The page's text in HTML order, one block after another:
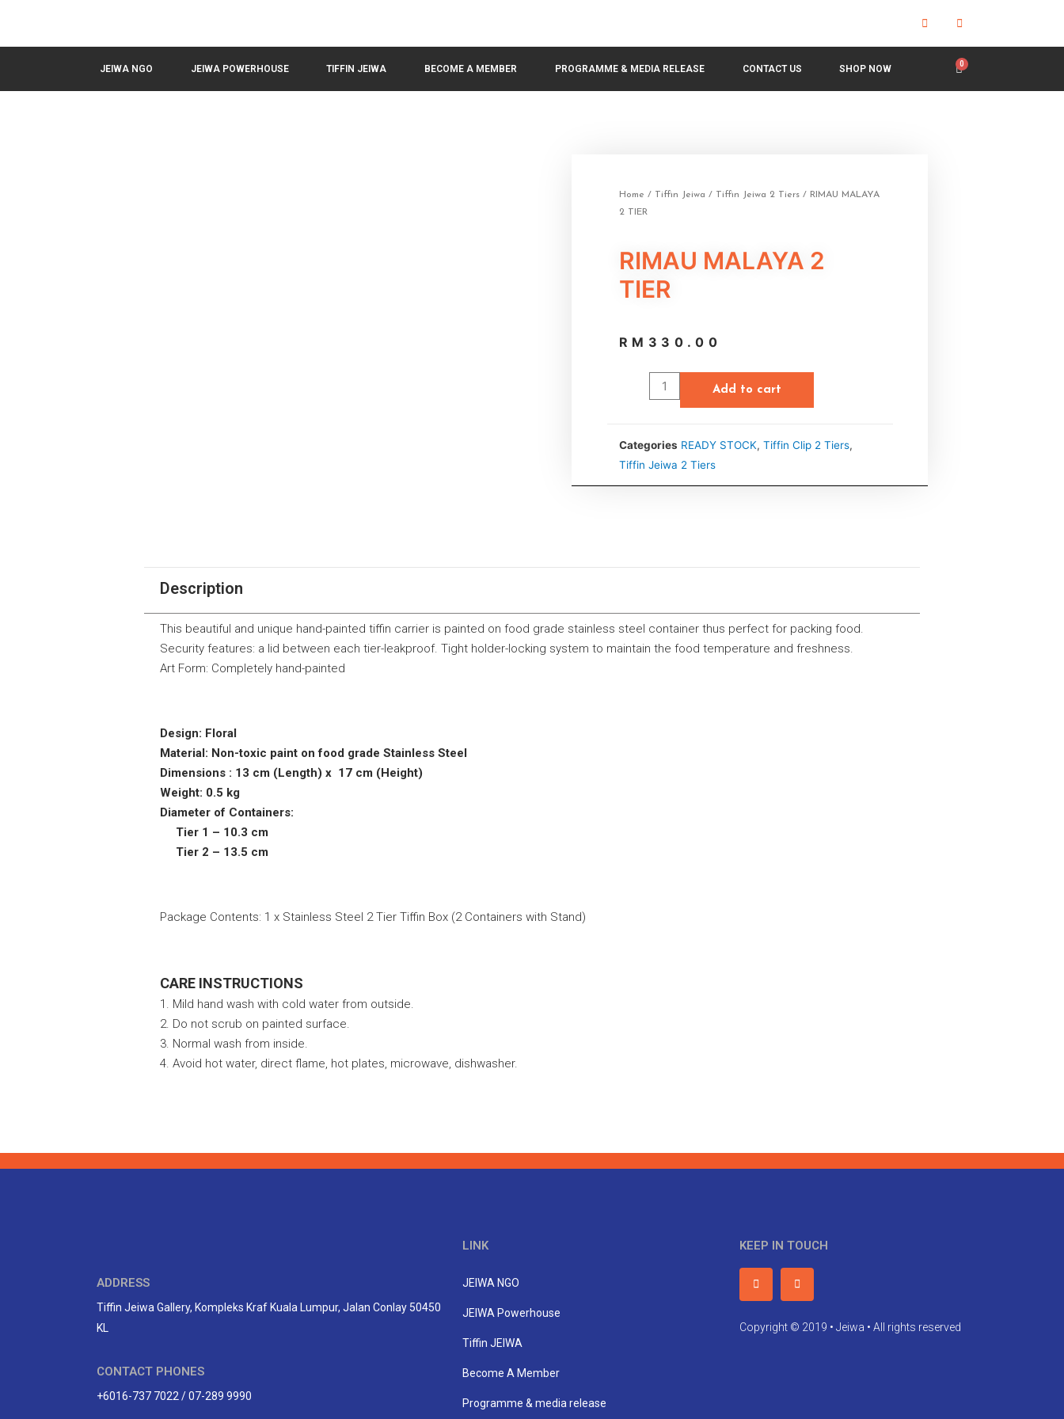
JEIWA NGO JEIWA POWERHOUSE TIFFIN JEIWA BECOME A MEMBER PROGRAMME & MEDIA RELEASE CONTACT US SHOP NOW
Home / Tiffin Jeiwa / Tiffin Jeiwa 2 Tiers / RIMAU MALAYA
2 TIER
RIMAU MALAYA 2
TIER
RM 330.00
Add to cart
Categories READY STOCK, Tiffin Clip 2 Tiers,
Tiffin Jeiwa 2 Tiers
Description
This beautiful and unique hand-painted tiffin carrier is painted on food grade stainless steel container thus perfect for packing food.
Security features: a lid between each tier-leakproof. Tight holder-locking system to maintain the food temperature and freshness.
Art Form: Completely hand-painted
Design: Floral
Material: Non-toxic paint on food grade Stainless Steel
Dimensions : 13 cm (Length) x 17 cm (Height)
Weight: 0.5 kg
Diameter of Containers:
Tier 1 – 10.3 cm
Tier 2 – 13.5 cm
Package Contents: 1 x Stainless Steel 2 Tier Tiffin Box (2 Containers with Stand)
CARE INSTRUCTIONS
1. Mild hand wash with cold water from outside.
2. Do not scrub on painted surface.
3. Normal wash from inside.
4. Avoid hot water, direct flame, hot plates, microwave, dishwasher.
ADDRESS
Tiffin Jeiwa Gallery, Kompleks Kraf Kuala Lumpur, Jalan Conlay 50450
KL
CONTACT PHONES
+6016-737 7022 / 07-289 9990
LINK
JEIWA NGO
JEIWA Powerhouse
Tiffin JEIWA
Become A Member
Programme & media release
KEEP IN TOUCH
Copyright © 2019 • Jeiwa • All rights reserved